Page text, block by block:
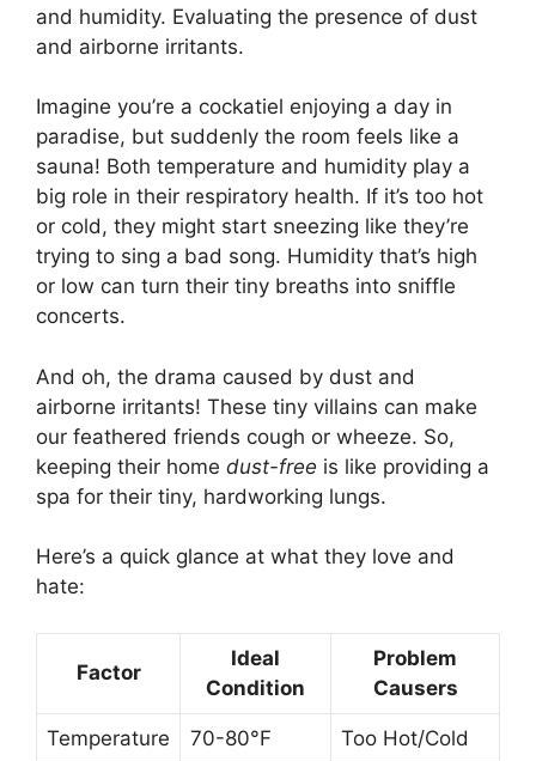
and humidity. Evaluating the presence of dust
and airborne irritants.
Imagine you’re a cockatiel enjoying a day in
paradise, but suddenly the room feels like a
sauna! Both temperature and humidity play a
big role in their respiratory health. If it’s too hot
or cold, they might start sneezing like they’re
trying to sing a bad song. Humidity that’s high
or low can turn their tiny breaths into sniffle
concerts.
And oh, the drama caused by dust and
airborne irritants! These tiny villains can make
our feathered friends cough or wheeze. So,
keeping their home dust-free is like providing a
spa for their tiny, hardworking lungs.
Here’s a quick glance at what they love and
hate:
Factor
Ideal
Condition
Problem
Causers
Temperature 70-80°F Too Hot/Cold